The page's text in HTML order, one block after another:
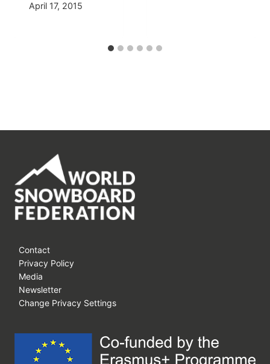
April 17, 2015
Contact
Privacy Policy
Media
Newsletter
Change Privacy Settings